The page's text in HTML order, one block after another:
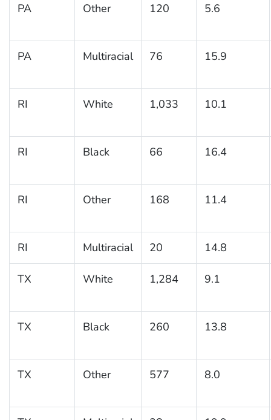
PA Other 120 5.6
PA Multiracial 76 15.9
RI White 1,033 10.1
RI Black 66 16.4
RI Other 168 11.4
RI Multiracial 20 14.8
TX White 1,284 9.1
TX Black 260 13.8
TX Other 577 8.0